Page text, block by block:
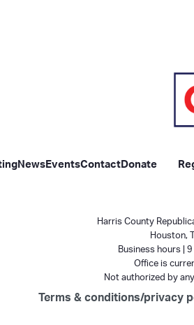
NewsEventsContactDonate
Harris County
Houston,
Business hours |
Office is
Not authorized by
Terms & conditions/privacy